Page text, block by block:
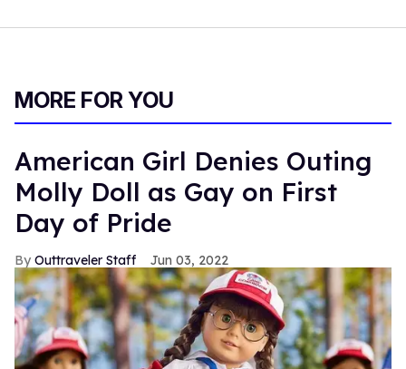
MORE FOR YOU
American Girl Denies Outing
Molly Doll as Gay on First
Day of Pride
Outtraveler Staff Jun 03, 2022